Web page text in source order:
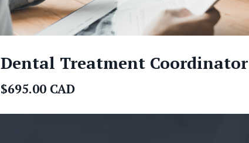
Dental Treatment Coordinator
$695.00 CAD